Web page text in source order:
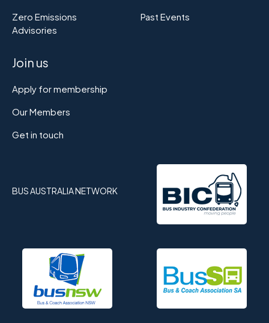
Zero Emissions
Advisories
Past Events
Join us
Apply for membership
Our Members
Get in touch
BUS AUSTRALIA NETWORK